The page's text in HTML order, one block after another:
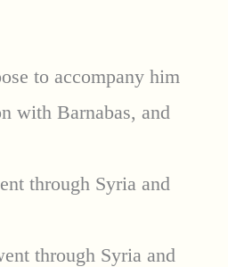
to accompany him
with Barnabas, and
through Syria and
through Syria and